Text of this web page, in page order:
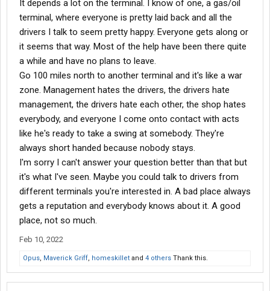
It depends a lot on the terminal. I know of one, a gas/oil
terminal, where everyone is pretty laid back and all the
drivers I talk to seem pretty happy. Everyone gets along or
it seems that way. Most of the help have been there quite
a while and have no plans to leave.
Go 100 miles north to another terminal and it's like a war
zone. Management hates the drivers, the drivers hate
management, the drivers hate each other, the shop hates
everybody, and everyone I come onto contact with acts
like he's ready to take a swing at somebody. They're
always short handed because nobody stays.
I'm sorry I can't answer your question better than that but
it's what I've seen. Maybe you could talk to drivers from
different terminals you're interested in. A bad place always
gets a reputation and everybody knows about it. A good
place, not so much.
Feb 10, 2022
Opus, Maverick Griff, homeskillet and 4 others Thank this.